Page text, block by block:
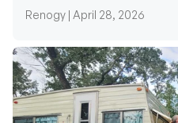
Renogy | April 28, 2026